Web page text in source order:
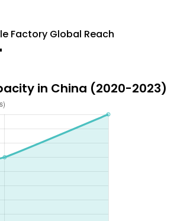
Factory Global Reach
in China (2020-2023)